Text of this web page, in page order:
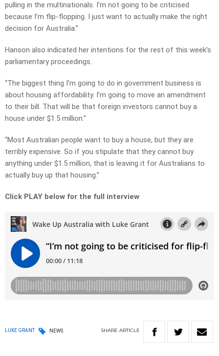
pulling in the multinationals. I’m not going to be criticised
because I’m flip-flopping. I just want to actually make the right
decision for Australia.”
Hanson also indicated her intentions for the rest of this week’s
parliamentary proceedings.
“The biggest thing I’m going to do in government business is
about housing affordability. I’m going to move an amendment
to their bill. That will be that foreign investors cannot buy a
house under $1.5 million.”
“Most Australian people want to buy a house, but they are
terribly expensive. So if you stipulate that they cannot buy
anything under $1.5 million, that is leaving it for Australians to
actually buy up that housing.”
Click PLAY below for the full interview
LUKE GRANT NEWS SHARE ARTICLE